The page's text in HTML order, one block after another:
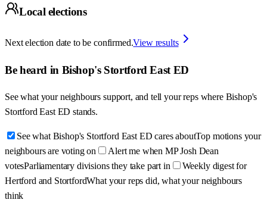
Local elections
Next election date to be confirmed.View results
Be heard in Bishop's Stortford East ED
See what your neighbours support, and tell your reps where Bishop's
Stortford East ED stands.
See what Bishop's Stortford East ED cares aboutTop motions your
neighbours are voting on
Alert me when MP Josh Dean
votesParliamentary divisions they take part in
Weekly digest for
Hertford and StortfordWhat your reps did, what your neighbours
think